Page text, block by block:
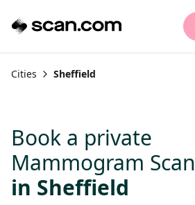
Cities Sheffield
Book a private
Mammogram Scan
in Sheffield